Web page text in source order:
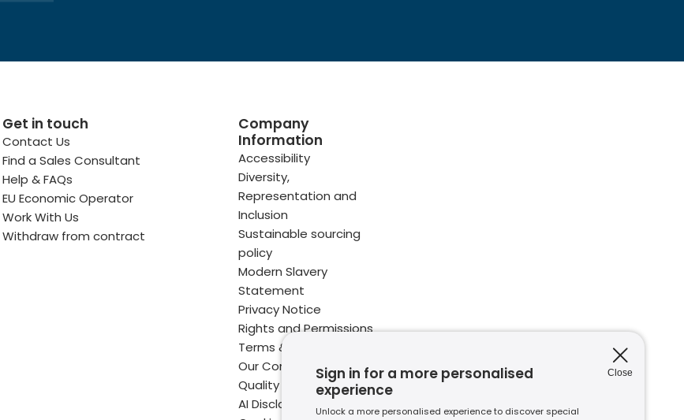
Close
Sign in for a more personalised
experience
Unlock a more personalised experience to discover special
profile
clipboard
Get in touch
Contact Us
Find a Sales Consultant
Help & FAQs
EU Economic Operator
Work With Us
Withdraw from contract
Company
Information
Accessibility
Diversity,
Representation and
Inclusion
Sustainable sourcing
policy
Modern Slavery
Statement
Privacy Notice
Rights and Permissions
Terms & Conditions
Our Commitment to
Quality
AI Disclaimer